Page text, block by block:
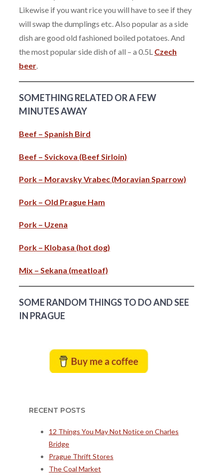
Likewise if you want rice you will have to see if they
will swap the dumplings etc. Also popular as a side
dish are good old fashioned boiled potatoes. And
the most popular side dish of all – a 0.5L Czech
beer
SOMETHING RELATED OR A FEW
MINUTES AWAY
Beef – Spanish Bird
Beef – Svickova (Beef Sirloin)
Pork – Moravsky Vrabec (Moravian Sparrow)
Pork – Old Prague Ham
Pork – Uzena
Pork – Klobasa (hot dog)
Mix – Sekana (meatloaf)
SOME RANDOM THINGS TO DO AND SEE
IN PRAGUE
RECENT POSTS
12 Things You May Not Notice on Charles
Bridge
Prague Thrift Stores
The Coal Market